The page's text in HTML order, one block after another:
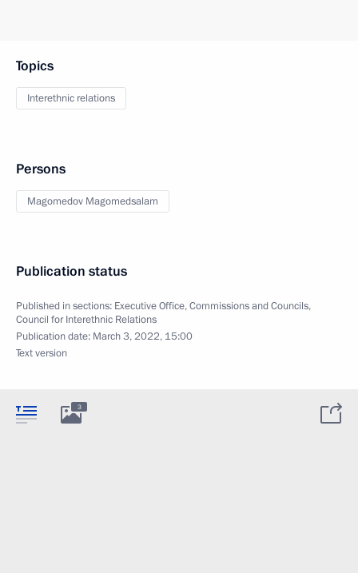
Topics
Interethnic relations
Persons
Magomedov Magomedsalam
Publication status
Published in sections: Executive Office,Commissions and Councils,
Council for Interethnic Relations
Publication date: March 3, 2022, 15:00
Text version
3